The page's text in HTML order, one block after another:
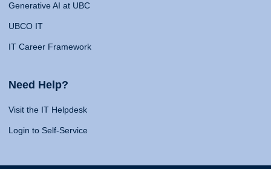
Generative AI at UBC
UBCO IT
IT Career Framework
Need Help?
Visit the IT Helpdesk
Login to Self-Service